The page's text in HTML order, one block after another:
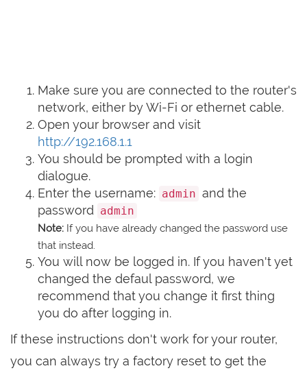
Make sure you are connected to the router's
network, either by Wi-Fi or ethernet cable.
Open your browser and visit
http://192.168.1.1
You should be prompted with a login
dialogue.
Enter the username: admin and the
password
admin
Note: If you have already changed the password use
that instead.
You will now be logged in. If you haven't yet
changed the defaul password, we
recommend that you change it first thing
you do after logging in.
If these instructions don't work for your router,
you can always try a factory reset to get the